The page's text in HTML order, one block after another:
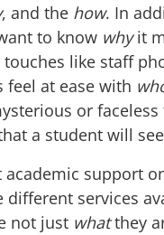
, and the how. In
to know whyit
like staff
feel at ease with
or faceless
a student will
support
services
not just whatthey